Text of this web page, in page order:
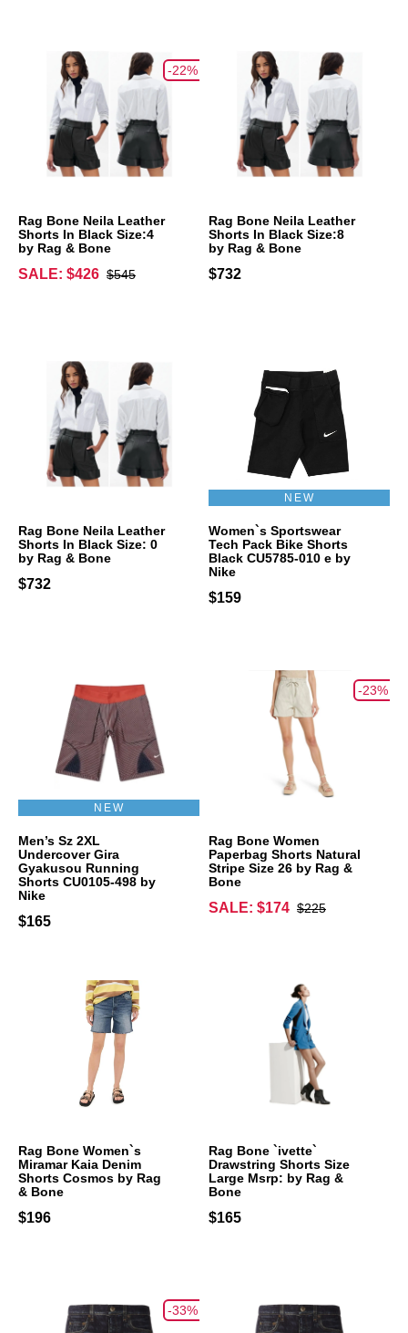
-22%
Rag Bone Neila Leather
Shorts In Black Size:4
by Rag & Bone
SALE: $426 $545
Rag Bone Neila Leather
Shorts In Black Size:8
by Rag & Bone
$732
Rag Bone Neila Leather
Shorts In Black Size: 0
by Rag & Bone
$732
NEW
Women`s Sportswear
Tech Pack Bike Shorts
Black CU5785-010 e by
Nike
$159
NEW
Men’s Sz 2XL
Undercover Gira
Gyakusou Running
Shorts CU0105-498 by
Nike
$165
-23%
Rag Bone Women
Paperbag Shorts Natural
Stripe Size 26 by Rag &
Bone
SALE: $174 $225
Rag Bone Women`s
Miramar Kaia Denim
Shorts Cosmos by Rag
& Bone
$196
Rag Bone `ivette`
Drawstring Shorts Size
Large Msrp: by Rag &
Bone
$165
-33%